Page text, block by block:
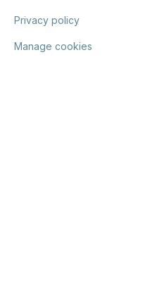
Privacy policy
Manage cookies